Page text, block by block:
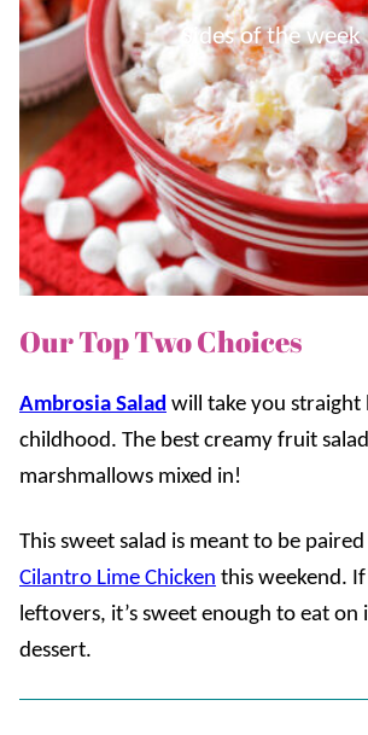
Sides of the week
Our Top Two Choices
Ambrosia Salad will take you straight
childhood. The best creamy fruit
marshmallows mixed in!
This sweet salad is meant to be
Cilantro Lime Chicken this weekend.
leftovers, it’s sweet enough to eat on
dessert.